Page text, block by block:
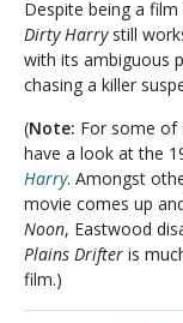
Despite being a
Dirty Harrystill
with its ambiguous
chasing a killer
(Note: For some of
have a look at the
Harry. Amongst
movie comes up
Noon, Eastwood
Plains Drifter is
film.)